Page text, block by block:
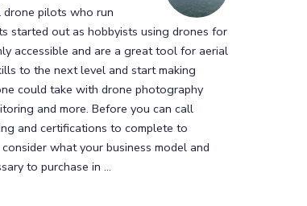
drone pilots who run
started out as hobbyists using drones for
accessible and are a great tool for aerial
to the next level and start making
could take with drone photography
and more. Before you can call
and certifications to complete to
what your business model and
to purchase in ...